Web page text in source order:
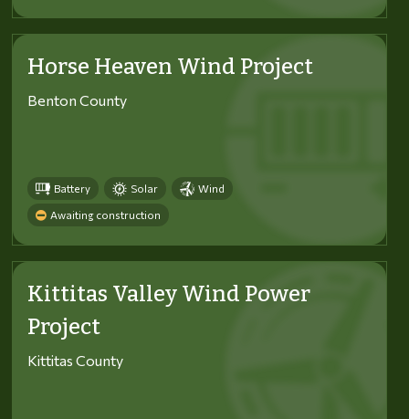
Horse Heaven Wind Project
Benton County
Battery Solar Wind
Awaiting construction
Kittitas Valley Wind Power
Project
Kittitas County